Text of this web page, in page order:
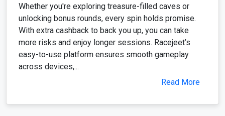
Whether you're exploring treasure-filled caves or
unlocking bonus rounds, every spin holds promise.
With extra cashback to back you up, you can take
more risks and enjoy longer sessions. Racejeet’s
easy-to-use platform ensures smooth gameplay
across devices,...
Read More